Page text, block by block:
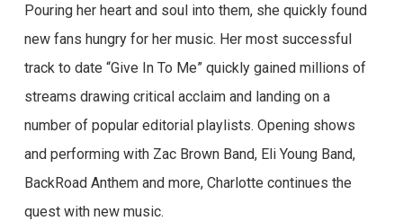
Pouring her heart and soul into them, she quickly found
new fans hungry for her music. Her most successful
track to date “Give In To Me” quickly gained millions of
streams drawing critical acclaim and landing on a
number of popular editorial playlists. Opening shows
and performing with Zac Brown Band, Eli Young Band,
BackRoad Anthem and more, Charlotte continues the
quest with new music.